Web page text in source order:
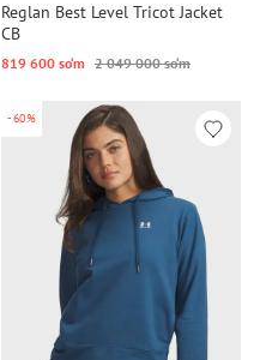
Reglan Best Level Tricot Jacket
CB
819 600 so‘m 2 049 000 so‘m
-60%